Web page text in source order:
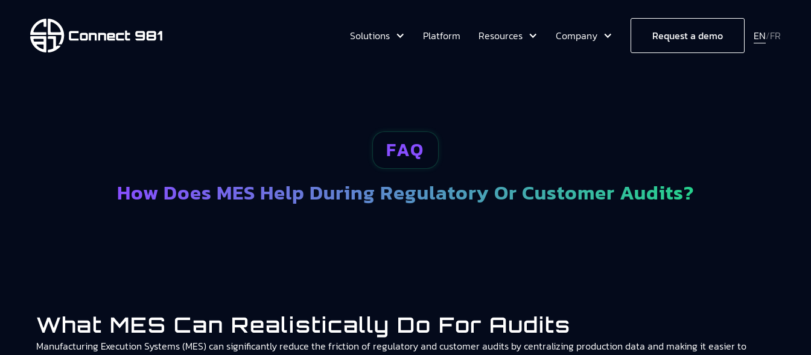
Solutions Platform Resources Company Request a demo EN/FR
FAQ
How Does MES Help During Regulatory Or Customer Audits?
What MES Can Realistically Do For Audits
Manufacturing Execution Systems (MES) can significantly reduce the friction of regulatory and customer audits by centralizing production data and making it easier to